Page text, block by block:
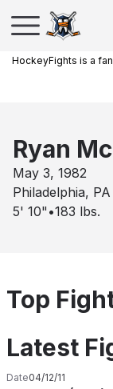
HockeyFights is a
Ryan
May 3, 1982
Philadelphia, PA
5' 10" •183 lbs.
Top
Latest
Date04/12/11